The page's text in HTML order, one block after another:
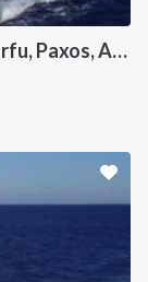
New, Fast and Luxury Catamaran: Corfu, Paxos, Antipaxos and Lefkas